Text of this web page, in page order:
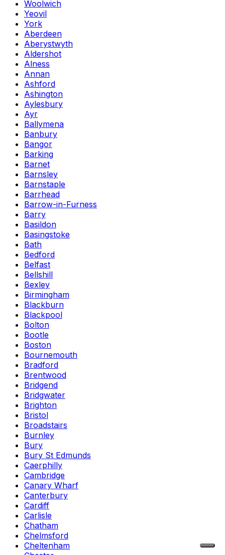
Woolwich
Yeovil
York
Aberdeen
Aberystwyth
Aldershot
Alness
Annan
Ashford
Ashington
Aylesbury
Ayr
Ballymena
Banbury
Bangor
Barking
Barnet
Barnsley
Barnstaple
Barrhead
Barrow-in-Furness
Barry
Basildon
Basingstoke
Bath
Bedford
Belfast
Bellshill
Bexley
Birmingham
Blackburn
Blackpool
Bolton
Bootle
Boston
Bournemouth
Bradford
Brentwood
Bridgend
Bridgwater
Brighton
Bristol
Broadstairs
Burnley
Bury
Bury St Edmunds
Caerphilly
Cambridge
Canary Wharf
Canterbury
Cardiff
Carlisle
Chatham
Chelmsford
Cheltenham